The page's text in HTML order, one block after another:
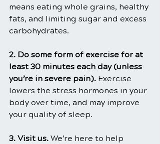
means eating whole grains, healthy
fats, and limiting sugar and excess
carbohydrates.
2. Do some form of exercise for at
least 30 minutes each day (unless
you’re in severe pain). Exercise
lowers the stress hormones in your
body over time, and may improve
your quality of sleep.
3. Visit us. We’re here to help